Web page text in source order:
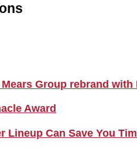
Group rebrand with
Award
Can Save You